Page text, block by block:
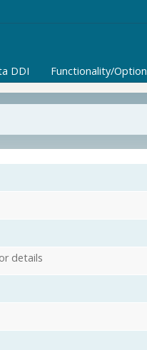
DDI Functionality/Option
details